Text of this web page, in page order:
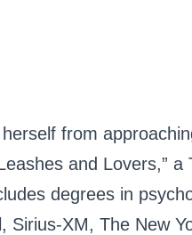
from
and Lovers,”
degrees in
XM, The New